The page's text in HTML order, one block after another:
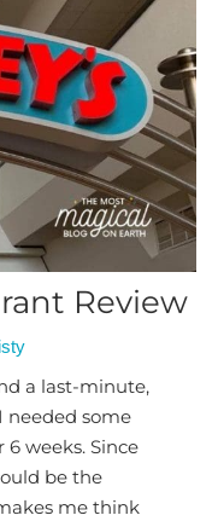
Review
a last-minute,
needed some
weeks. Since
be the
me think